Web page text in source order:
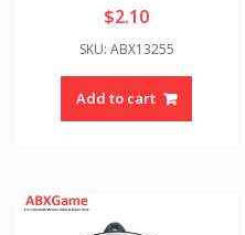
$2.10
SKU: ABX13255
Add to cart